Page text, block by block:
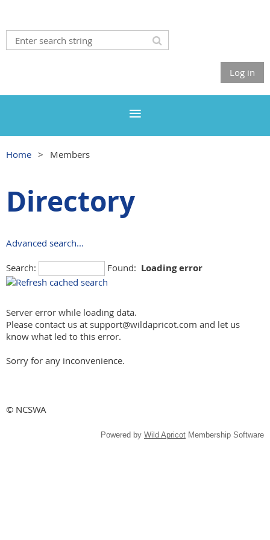
Log in
Home Members
Directory
Advanced search...
Search: Found: Loading error
Server error while loading data.
Please contact us at support@wildapricot.com and let us
know what led to this error.
Sorry for any inconvenience.
© NCSWA
Powered by Wild Apricot Membership Software